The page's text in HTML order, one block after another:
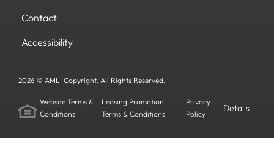
Contact
Accessibility
2026 © AMLI Copyright. All Rights Reserved.
Website Terms &
Conditions
Leasing Promotion
Terms & Conditions
Privacy
Policy
Details